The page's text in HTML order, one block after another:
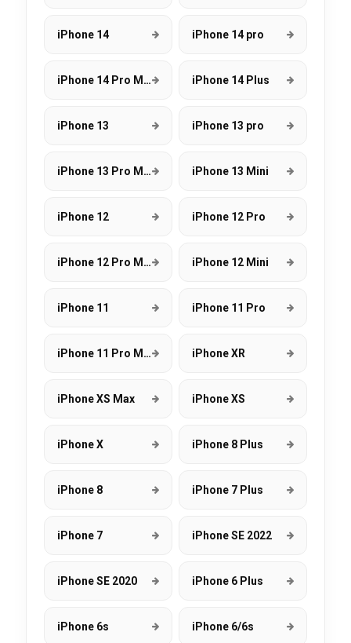
iPhone 14 iPhone 14 pro
iPhone 14 Pro Max iPhone 14 Plus
iPhone 13 iPhone 13 pro
iPhone 13 Pro Max iPhone 13 Mini
iPhone 12 iPhone 12 Pro
iPhone 12 Pro Max iPhone 12 Mini
iPhone 11 iPhone 11 Pro
iPhone 11 Pro Max iPhone XR
iPhone XS Max iPhone XS
iPhone X iPhone 8 Plus
iPhone 8 iPhone 7 Plus
iPhone 7 iPhone SE 2022
iPhone SE 2020 iPhone 6 Plus
iPhone 6s iPhone 6/6s